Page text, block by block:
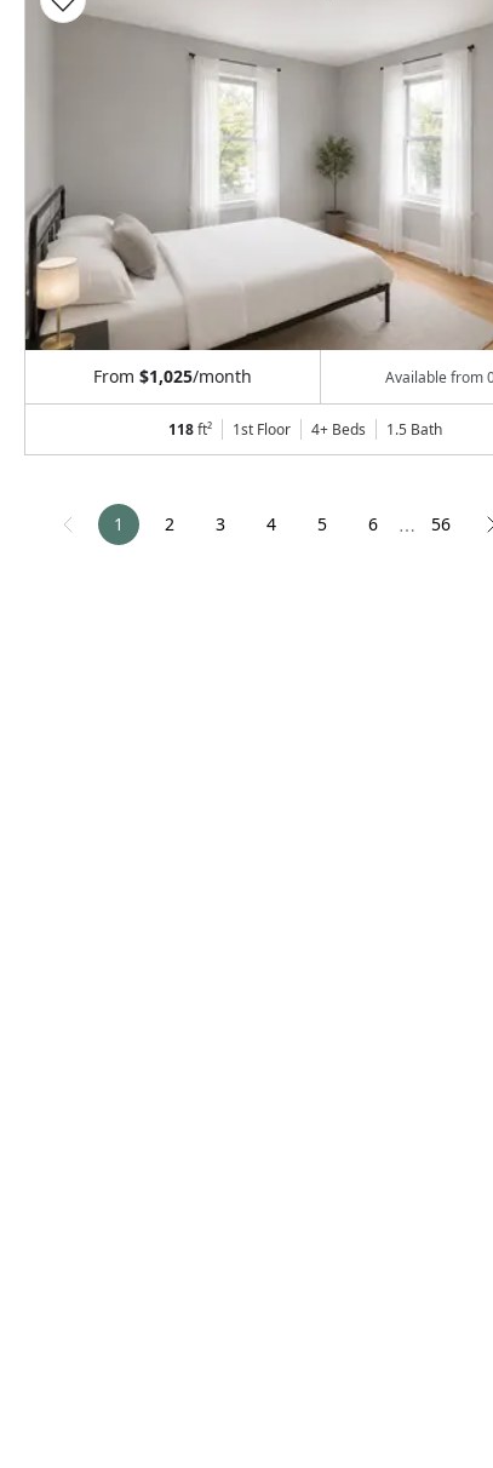
From $1,025/month Available from
118ft² 1st Floor 4+ Beds 1.5 Bath
1 2 3 4 5 6 ⋯ 56